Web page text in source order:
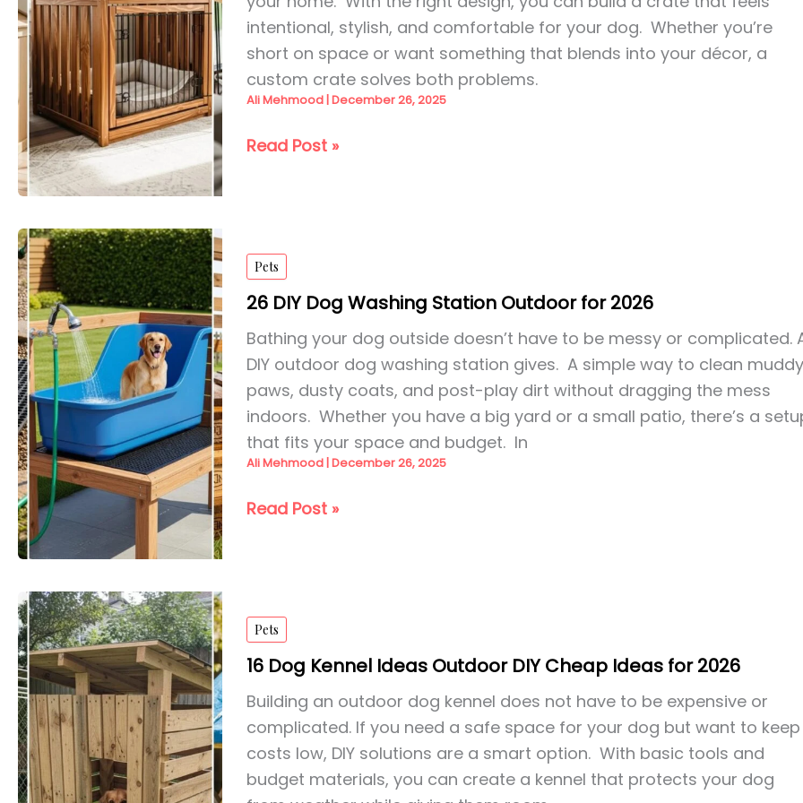
intentional, stylish, and comfortable for your dog. Whether you’re
short on space or want something that blends into your décor, a
custom crate solves both problems.
Ali Mehmood |December 26, 2025
21
Ideas
for
2026
Read Post »
Pets
26 DIY Dog Washing Station Outdoor for 2026
Bathing your dog outside doesn’t have to be messy or complicated.
DIY outdoor dog washing station gives. A simple way to clean
paws, dusty coats, and post-play dirt without dragging the mess
indoors. Whether you have a big yard or a small patio, there’s a
that fits your space and budget. In
Ali Mehmood|December 26, 2025
26
Station
Outdoor
for
2026
Read Post »
Pets
16 Dog Kennel Ideas Outdoor DIY Cheap Ideas for 2026
Building an outdoor dog kennel does not have to be expensive or
complicated. If you need a safe space for your dog but want to keep
costs low, DIY solutions are a smart option. With basic tools and
budget materials, you can create a kennel that protects your dog